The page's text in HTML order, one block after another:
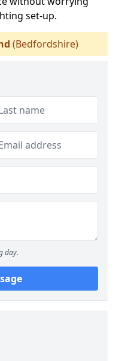
set-up.
(Bedfordshire)
day.